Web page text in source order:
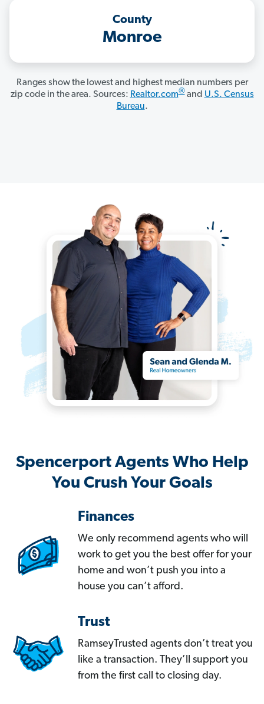
County
Monroe
Ranges show the lowest and highest median numbers per
zip code in the area. Sources: Realtor.com®and U.S. Census
Bureau.
Spencerport Agents Who Help
You Crush Your Goals
Finances
We only recommend agents who will
work to get you the best offer for your
home and won’t push you into a
house you can’t afford.
Trust
RamseyTrusted agents don’t treat you
like a transaction. They’ll support you
from the first call to closing day.